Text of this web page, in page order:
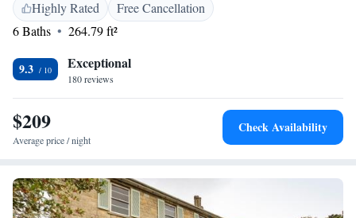
Highly Rated
Free Cancellation
6 Baths
264.79 ft²
9.3 Exceptional
180 reviews
$209
Average price / night
Check Availability